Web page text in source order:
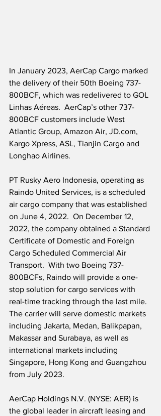
In January 2023, AerCap Cargo marked
the delivery of their 50th Boeing 737-
800BCF, which was redelivered to GOL
Linhas Aéreas.  AerCap’s other 737-
800BCF customers include West
Atlantic Group, Amazon Air, JD.com,
Kargo Xpress, ASL, Tianjin Cargo and
Longhao Airlines.
PT Rusky Aero Indonesia, operating as
Raindo United Services, is a scheduled
air cargo company that was established
on June 4, 2022.  On December 12,
2022, the company obtained a Standard
Certificate of Domestic and Foreign
Cargo Scheduled Commercial Air
Transport.  With two Boeing 737-
800BCFs, Raindo will provide a one-
stop solution for cargo services with
real-time tracking through the last mile.
The carrier will serve domestic markets
including Jakarta, Medan, Balikpapan,
Makassar and Surabaya, as well as
international markets including
Singapore, Hong Kong and Guangzhou
from July 2023.
AerCap Holdings N.V. (NYSE: AER) is
the global leader in aircraft leasing and